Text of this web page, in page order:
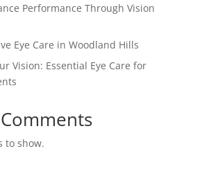
Performance Through Vision
Eye Care in Woodland Hills
Vision: Essential Eye Care for
to show.